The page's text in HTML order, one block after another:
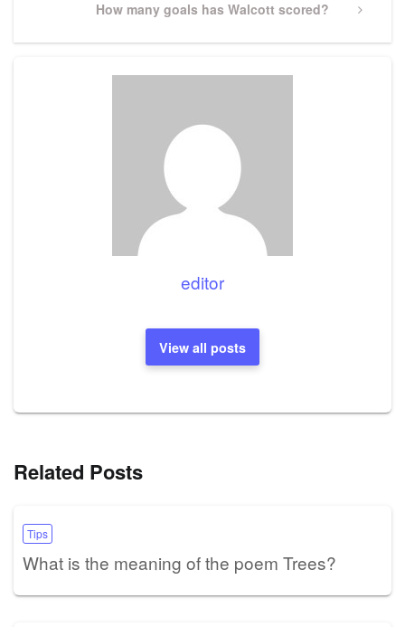
Next
How many goals has Walcott scored?
editor
View all posts
Related Posts
Tips
What is the meaning of the poem Trees?